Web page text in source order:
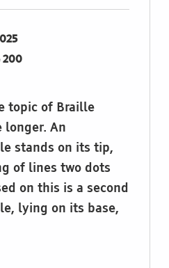
200
topic of Braille
longer. An
stands on its tip,
of lines two dots
on this is a second
lying on its base,